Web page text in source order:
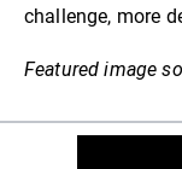
challenge, more
Featured image